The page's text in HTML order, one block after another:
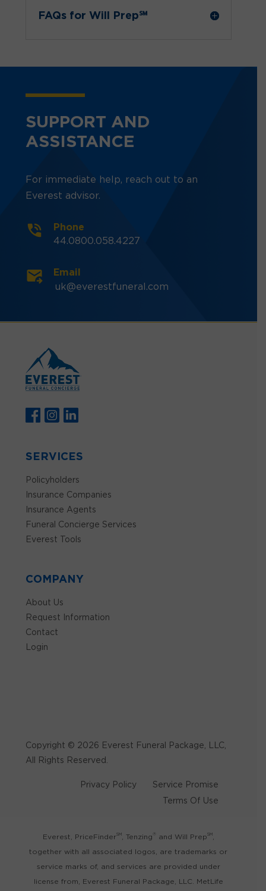
FAQs for Will Prep℠
SUPPORT AND
ASSISTANCE
For immediate help, reach out to an
Everest advisor.
Phone
44.0800.058.4227
Email
uk@everestfuneral.com
SERVICES
Policyholders
Insurance Companies
Insurance Agents
Funeral Concierge Services
Everest Tools
COMPANY
About Us
Request Information
Contact
Login
Copyright © 2026 Everest Funeral Package, LLC,
All Rights Reserved.
Privacy Policy
Service Promise
Terms Of Use
Everest, PriceFinderSM, Tenzing ® and Will PrepSM,
together with all associated logos, are trademarks or
service marks of, and services are provided under
license from, Everest Funeral Package, LLC. MetLife